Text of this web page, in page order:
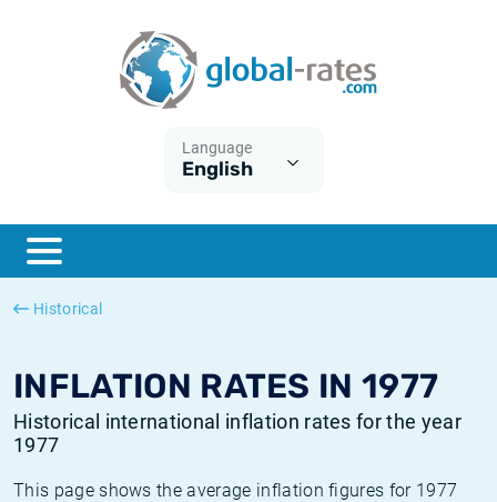
Language
English
Historical
INFLATION RATES IN 1977
Historical international inflation rates for the year
1977
This page shows the average inflation figures for 1977
ESTER
SONIA
What is CPI inflation?
What is HICP inflation?
British inflation CPI
Canadian inflation CPI
Historical Euribor rates
Historical ESTER rates
Historical SOFR rates
Historical SONIA rates
Inflation calculator